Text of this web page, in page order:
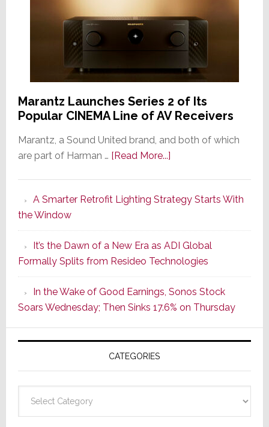
Marantz Launches Series 2 of Its
Popular CINEMA Line of AV Receivers
Marantz, a Sound United brand, and both of which
are part of Harman … [Read More...]about
Series
of
Its
Popular
CINEMA
Line
of
AV
Receivers
A Smarter Retrofit Lighting Strategy Starts With
the Window
It’s the Dawn of a New Era as ADI Global
Formally Splits from Resideo Technologies
In the Wake of Good Earnings, Sonos Stock
Soars Wednesday; Then Sinks 17.6% on Thursday
CATEGORIES